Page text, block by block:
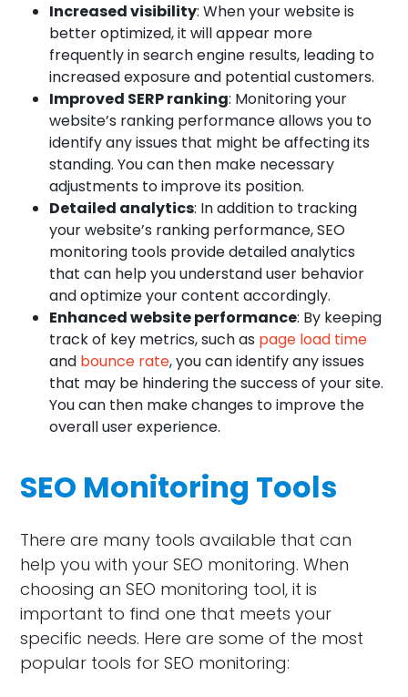
Increased visibility: When your website is
better optimized, it will appear more
frequently in search engine results, leading to
increased exposure and potential customers.
Improved SERP ranking: Monitoring your
website’s ranking performance allows you to
identify any issues that might be affecting its
standing. You can then make necessary
adjustments to improve its position.
Detailed analytics: In addition to tracking
your website’s ranking performance, SEO
monitoring tools provide detailed analytics
that can help you understand user behavior
and optimize your content accordingly.
Enhanced website performance: By keeping
track of key metrics, such as page load time
and bounce rate, you can identify any issues
that may be hindering the success of your site.
You can then make changes to improve the
overall user experience.
SEO Monitoring Tools
There are many tools available that can
help you with your SEO monitoring. When
choosing an SEO monitoring tool, it is
important to find one that meets your
specific needs. Here are some of the most
popular tools for SEO monitoring: